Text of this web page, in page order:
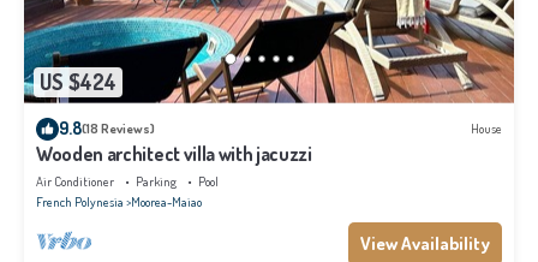
US $424
9.8(18 Reviews) House
Wooden architect villa with jacuzzi
Air Conditioner Parking
Pool
French Polynesia Moorea-Maiao
View Availability